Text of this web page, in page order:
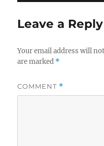
Leave a Reply
Your email address will
are marked *
COMMENT *